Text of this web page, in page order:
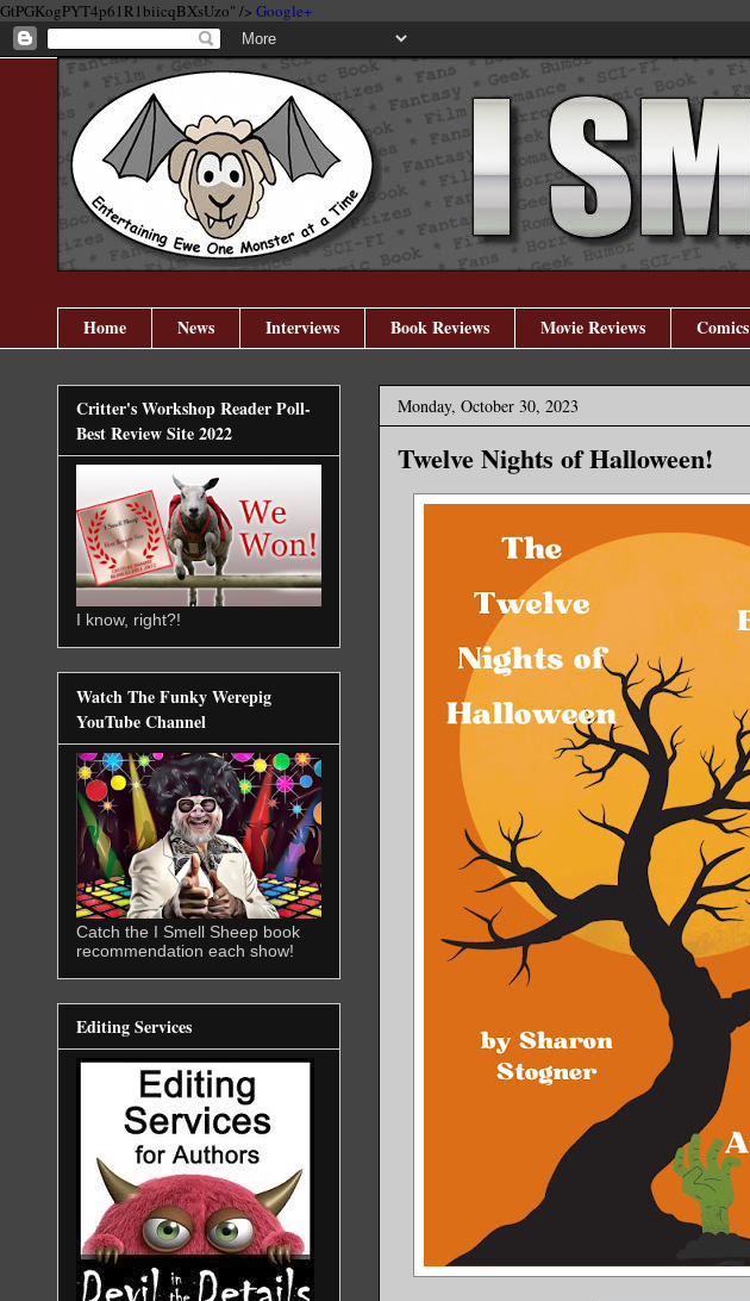
GtPGKogPYT4p61R1biicqBXsUzo" /> Google+
Home News Interviews Book Reviews Movie Reviews Comics
Monday, October 30, 2023
Twelve Nights of Halloween!
Critter's Workshop Reader Poll-
Best Review Site 2022
I know, right?!
Watch The Funky Werepig
YouTube Channel
Catch the I Smell Sheep book
recommendation each show!
Editing Services